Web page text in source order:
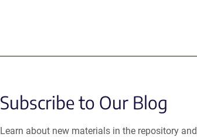
Subscribe to Our Blog
Learn about new materials in the repository and